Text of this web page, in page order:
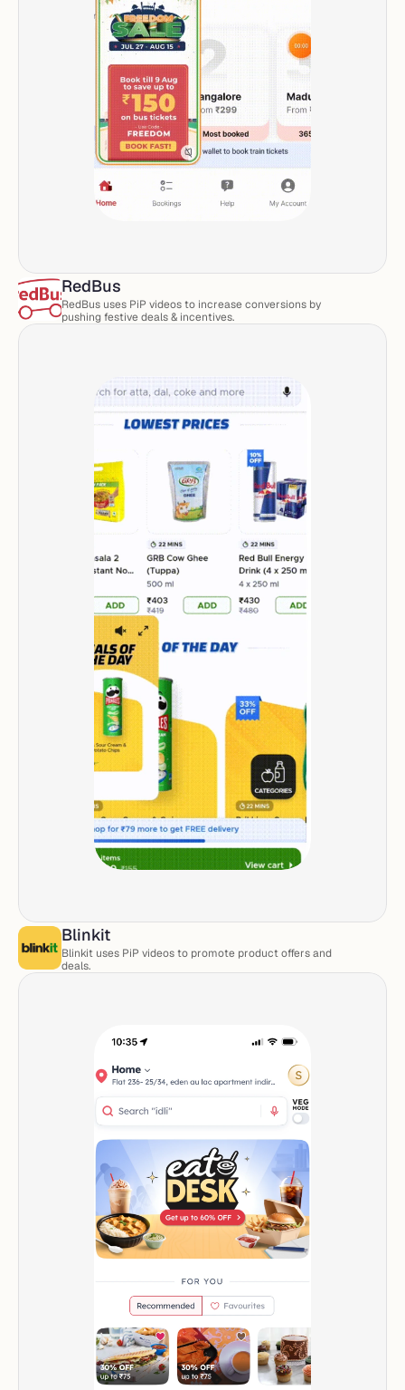
RedBus
RedBus uses PiP videos to increase conversions by
pushing festive deals & incentives.
Blinkit
Blinkit uses PiP videos to promote product offers and
deals.